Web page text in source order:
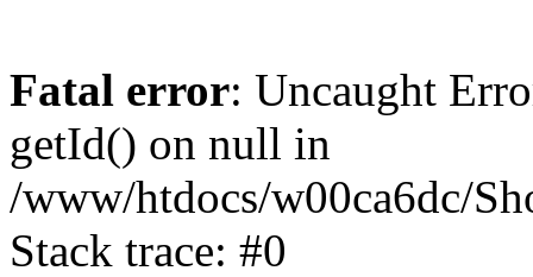
Fatal error: Uncaught
getId() on null in
/www/htdocs/w00ca6dc/
Stack trace: #0